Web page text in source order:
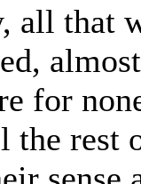
all that
for
the rest